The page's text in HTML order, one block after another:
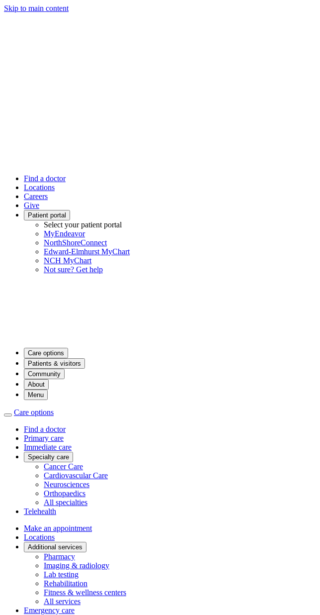
Skip to main content
Find a doctor
Locations
Careers
Give
Patient portal
Select your patient portal
MyEndeavor
NorthShoreConnect
Edward-Elmhurst MyChart
NCH MyChart
Not sure? Get help
Care options
Patients & visitors
Community
About
Menu
Care options
Find a doctor
Primary care
Immediate care
Specialty care
Cancer Care
Cardiovascular Care
Neurosciences
Orthopaedics
All specialties
Telehealth
Make an appointment
Locations
Additional services
Pharmacy
Imaging & radiology
Lab testing
Rehabilitation
Fitness & wellness centers
All services
Emergency care